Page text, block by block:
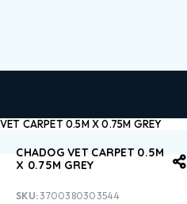
CARPET 0.5M X 0.75M GREY
CHADOG VET CARPET 0.5M
X 0.75M GREY
SKU:3700380303544